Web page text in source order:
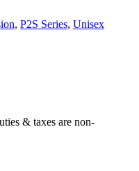
, P2S Series, Unisex
& taxes are non-